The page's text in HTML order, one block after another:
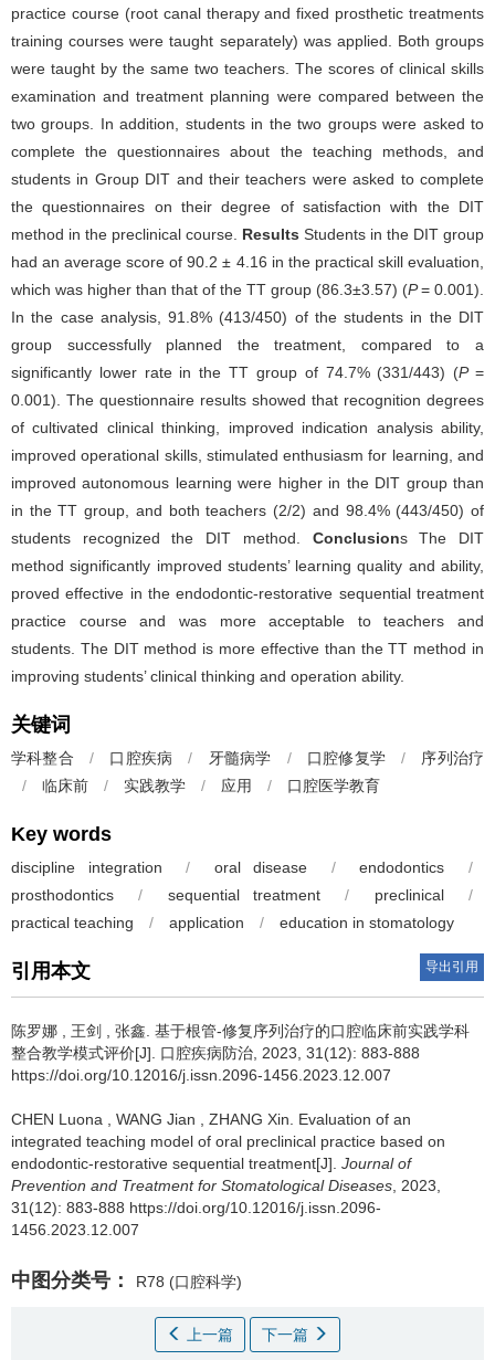
practice course (root canal therapy and fixed prosthetic treatments
training courses were taught separately) was applied. Both groups
were taught by the same two teachers. The scores of clinical skills
examination and treatment planning were compared between the
two groups. In addition, students in the two groups were asked to
complete the questionnaires about the teaching methods, and
students in Group DIT and their teachers were asked to complete
the questionnaires on their degree of satisfaction with the DIT
method in the preclinical course. Results Students in the DIT group
had an average score of 90.2 ± 4.16 in the practical skill evaluation,
which was higher than that of the TT group (86.3±3.57) (P= 0.001).
In the case analysis, 91.8% (413/450) of the students in the DIT
group successfully planned the treatment, compared to a
significantly lower rate in the TT group of 74.7% (331/443) (P=
0.001). The questionnaire results showed that recognition degrees
of cultivated clinical thinking, improved indication analysis ability,
improved operational skills, stimulated enthusiasm for learning, and
improved autonomous learning were higher in the DIT group than
in the TT group, and both teachers (2/2) and 98.4% (443/450) of
students recognized the DIT method. Conclusions The DIT
method significantly improved students’ learning quality and ability,
proved effective in the endodontic-restorative sequential treatment
practice course and was more acceptable to teachers and
students. The DIT method is more effective than the TT method in
improving students’ clinical thinking and operation ability.
关键词
学科整合 / 口腔疾病 / 牙髓病学 / 口腔修复学 /
序列治疗
/
临床前 / 实践教学 / 应用 / 口腔医学教育
Key words
discipline integration / oral disease / endodontics
/
prosthodontics
/ sequential treatment / preclinical
/
practical teaching
/ application / education in stomatology
引用本文 导出引用
陈罗娜 王剑 张鑫 基于根管-修复序列治疗的口腔临床前实践学科
整合教学模式评价[J]. 口腔疾病防治, 2023, 31(12): 883-888
https://doi.org/10.12016/j.issn.2096-1456.2023.12.007
CHEN Luona WANG Jian ZHANG Xin
Evaluation of an
integrated teaching model of oral preclinical practice based on
endodontic-restorative sequential treatment[J]. Journal of
Prevention and Treatment for Stomatological Diseases , 2023,
31(12): 883-888 https://doi.org/10.12016/j.issn.2096-
1456.2023.12.007
中图分类号： R78 (口腔科学)
上一篇 下一篇